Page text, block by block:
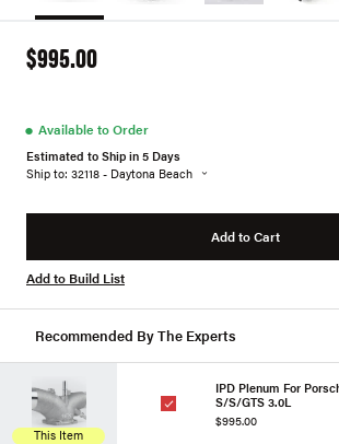
$995.00
● Available to Order
Estimated to Ship in 5 Days
Ship to: 32118 - Daytona Beach
Add to Cart
Add to Build List
Recommended By The Experts
This Item
IPD Plenum For
S/S/GTS 3.0L
$995.00